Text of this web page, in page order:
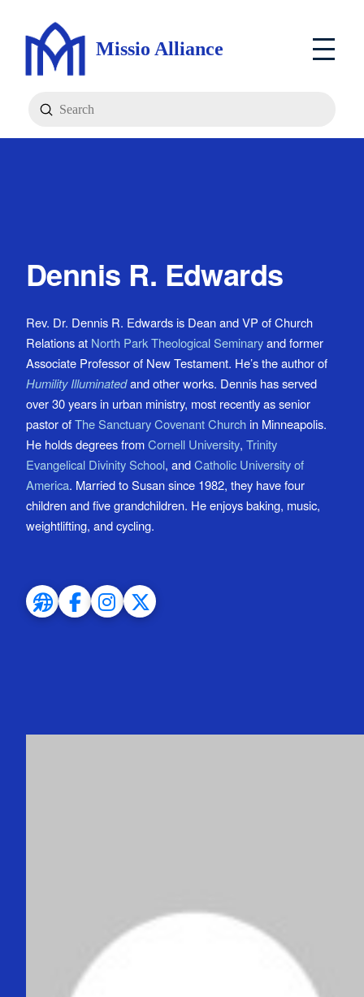
Missio Alliance
Search
Submit
Dennis R. Edwards
Rev. Dr. Dennis R. Edwards is Dean and VP of Church
Relations at North Park Theological Seminary
Associate Professor of New Testament. He’s the author of
Humility Illuminatedand other works. Dennis has served
over 30 years in urban ministry, most recently as senior
pastor ofThe Sanctuary Covenant Churchin Minneapolis.
He holds degrees fromCornell University, Trinity
Evangelical Divinity School , andCatholic University of
America. Married to Susan since 1982, they have four
children and five grandchildren. He enjoys baking, music,
weightlifting, and cycling.